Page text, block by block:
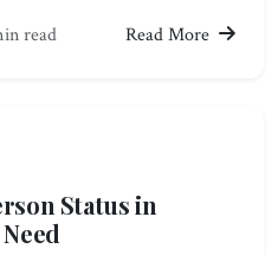
read Read More
Status in